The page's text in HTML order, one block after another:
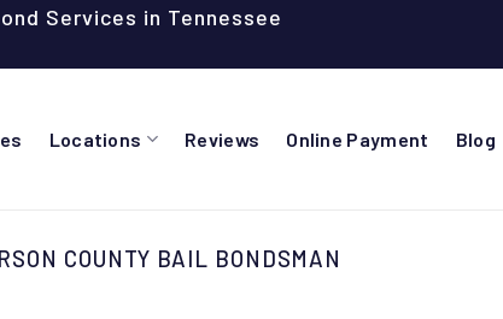
Services in Tennessee
Locations Reviews Online Payment Blog
COUNTY BAIL BONDSMAN